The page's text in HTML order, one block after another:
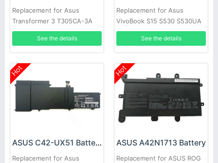
Replacement for Asus
Transformer 3 T305CA-3A
T305CA-3G
See the details
Replacement for Asus
VivoBook S15 S530 S530UA
S530UN X530FN X530FN-1A
See the details
Hot
ASUS C42-UX51 Battery
Replacement for Asus
Hot
ASUS A42N1713 Battery
Replacement for ASUS ROG